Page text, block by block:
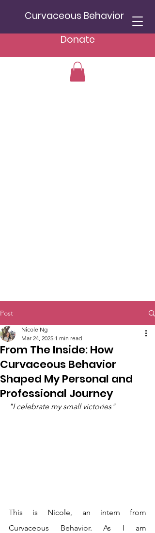
Curvaceous Behavior
Donate
Post
From The Inside: How
Curvaceous Behavior
Shaped My Personal and
Professional Journey
Nicole Ng
Mar 24, 2025 1 min read
"I celebrate my small victories"
This is Nicole, an intern from
Curvaceous Behavior. As I am